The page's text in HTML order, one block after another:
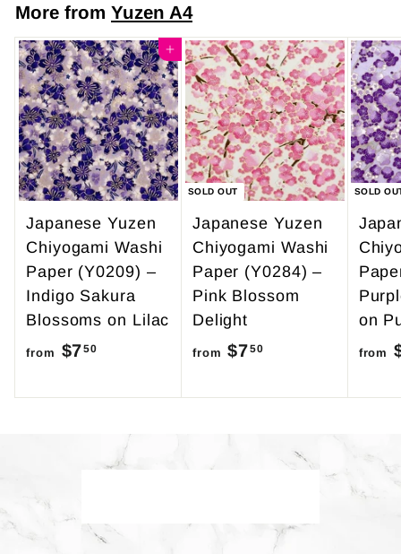
$
4
9
.
9
5
0
0
More from Yuzen A4
Add to cart
Japanese Yuzen
Chiyogami Washi
Paper (Y0209) –
Indigo Sakura
Blossoms on Lilac
from $750
o
5
SOLD OUT
Japanese Yuzen
Chiyogami Washi
Paper (Y0284) –
Pink Blossom
Delight
from $750
o
SOLD
on
from